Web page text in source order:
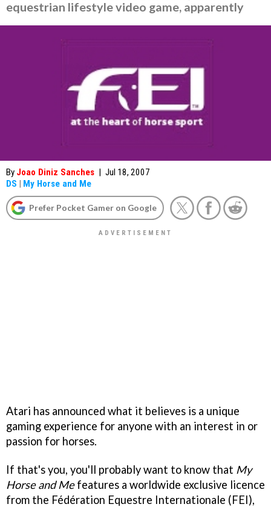
equestrian lifestyle video game, apparently
By Joao Diniz Sanches | Jul 18, 2007
DS | My Horse and Me
Prefer Pocket Gamer on Google
Atari has announced what it believes is a unique
gaming experience for anyone with an interest in or
passion for horses.
If that's you, you'll probably want to know that My
Horse and Mefeatures a worldwide exclusive licence
from the Fédération Equestre Internationale (FEI),